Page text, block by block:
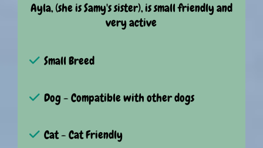
Ayla, (she is Samy's sister), is small friendly and
very active
Small Breed
Dog - Compatible with other dogs
Cat - Cat Friendly